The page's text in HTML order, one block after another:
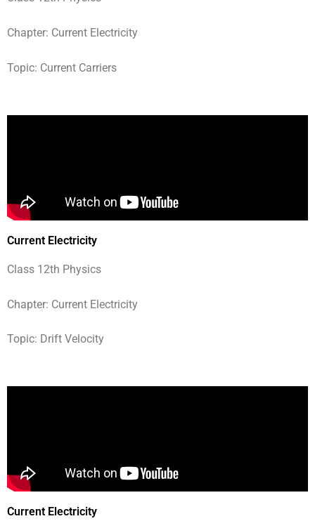
Chapter: Current Electricity
Topic: Current Carriers
Current Electricity
Class 12th Physics
Chapter: Current Electricity
Topic: Drift Velocity
Current Electricity